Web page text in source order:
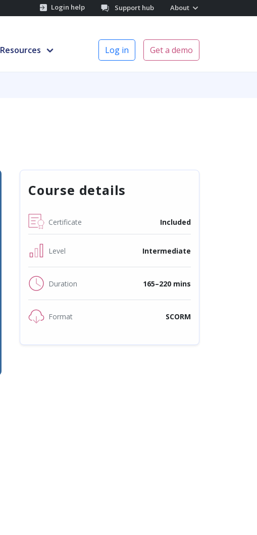
Login help Support hub About
Resources Log in Get a demo
Course details
Certificate Included
Level Intermediate
Duration 165–220 mins
Format SCORM